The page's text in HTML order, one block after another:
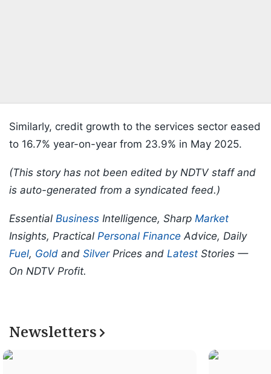
Similarly, credit growth to the services sector eased
to 16.7% year-on-year from 23.9% in May 2025.
(This story has not been edited by NDTV staff and
is auto-generated from a syndicated feed.)
Essential Business Intelligence, Sharp Market
Insights, Practical Personal Finance Advice, Daily
Fuel, Gold and SilverPrices and Latest Stories —
On NDTV Profit.
Newsletters